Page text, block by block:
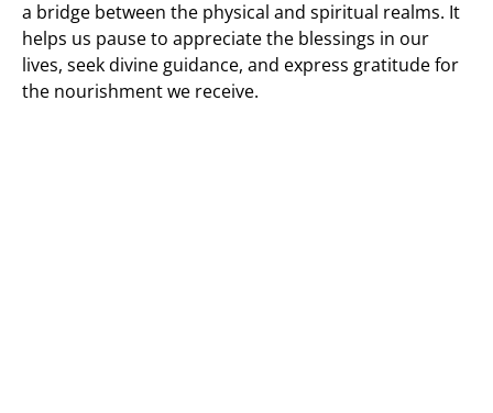
a bridge between the physical and spiritual realms. It
helps us pause to appreciate the blessings in our
lives, seek divine guidance, and express gratitude for
the nourishment we receive.